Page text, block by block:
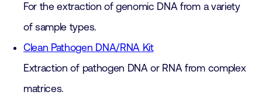
For the extraction of genomic DNA from a variety
of sample types.
Clean Pathogen DNA/RNA Kit
Extraction of pathogen DNA or RNA from complex
matrices.